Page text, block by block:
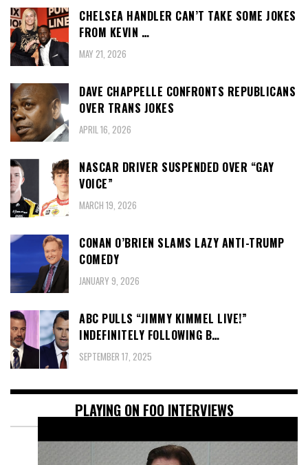
CHELSEA HANDLER CAN’T TAKE SOME JOKES
FROM KEVIN …
MAY 21, 2026
DAVE CHAPPELLE CONFRONTS REPUBLICANS
OVER TRANS JOKES
APRIL 16, 2026
NASCAR DRIVER SUSPENDED OVER “GAY
VOICE”
MARCH 19, 2026
CONAN O’BRIEN SLAMS LAZY ANTI-TRUMP
COMEDY
JANUARY 9, 2026
ABC PULLS “JIMMY KIMMEL LIVE!”
INDEFINITELY FOLLOWING B…
SEPTEMBER 17, 2025
PLAYING ON FOO INTERVIEWS